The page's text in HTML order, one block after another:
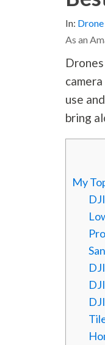
In: Drone
As an
use
bring
My